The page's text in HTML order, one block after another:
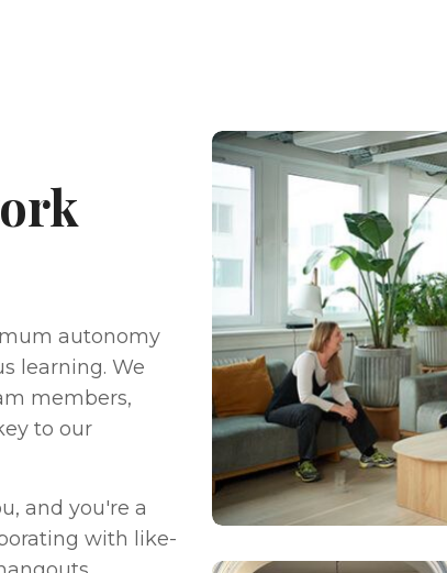
autonomy
learning. We
members,
to our
and you're a
with like-